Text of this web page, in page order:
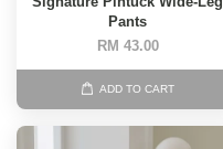
Pants
RM 43.00
ADD TO CART